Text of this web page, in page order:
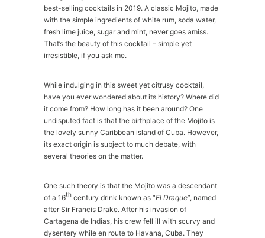
best-selling cocktails in 2019. A classic Mojito, made
with the simple ingredients of white rum, soda water,
fresh lime juice, sugar and mint, never goes amiss.
That’s the beauty of this cocktail – simple yet
irresistible, if you ask me.
While indulging in this sweet yet citrusy cocktail,
have you ever wondered about its history? Where did
it come from? How long has it been around? One
undisputed fact is that the birthplace of the Mojito is
the lovely sunny Caribbean island of Cuba. However,
its exact origin is subject to much debate, with
several theories on the matter.
One such theory is that the Mojito was a descendant
of a 16th century drink known as “El Draque”, named
after Sir Francis Drake. After his invasion of
Cartagena de Indias, his crew fell ill with scurvy and
dysentery while en route to Havana, Cuba. They